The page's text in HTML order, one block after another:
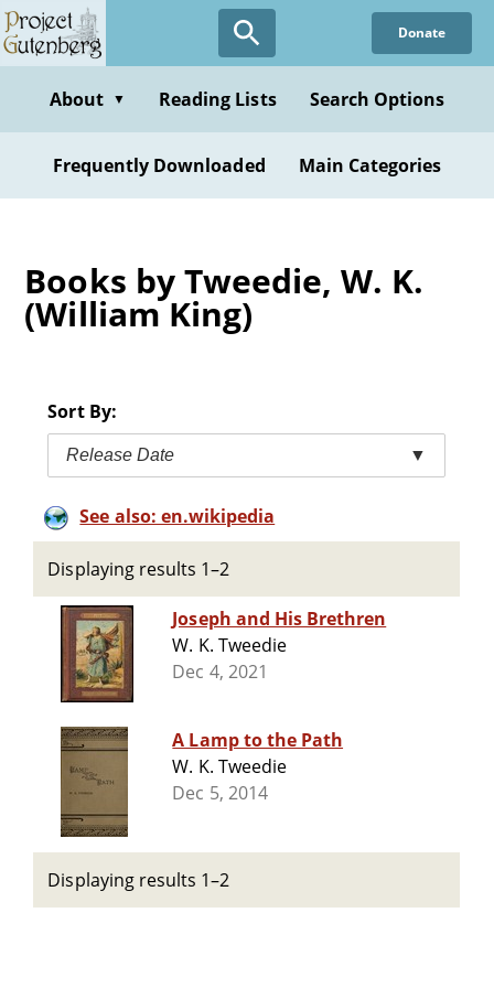
Skip
to
content
Donate
About ▼ Reading Lists Search Options
Frequently Downloaded Main Categories
Books by Tweedie, W. K.
(William King)
Sort By:
Release Date ▼
See also: en.wikipedia
Displaying results 1–2
Joseph and His Brethren
W. K. Tweedie
Dec 4, 2021
A Lamp to the Path
W. K. Tweedie
Dec 5, 2014
Displaying results 1–2